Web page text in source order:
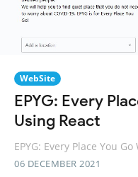
WebSite
EPYG: Every
Using React
EPYG: Every Place You
06 DECEMBER 2021